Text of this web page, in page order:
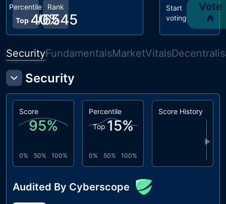
Rank
#6545
Percentile
Top 40%
Start
voting
Vote
SecurityFundamentalsMarketVitals
Security
Score
95%
0% 50% 100%
Percentile
Top 15%
0% 50% 100%
Score History
▶
Audited By Cyberscope